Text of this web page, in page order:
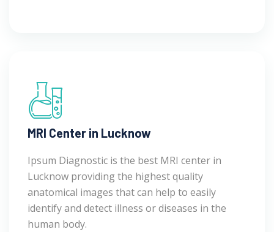
MRI Center in Lucknow
Ipsum Diagnostic is the best MRI center in
Lucknow providing the highest quality
anatomical images that can help to easily
identify and detect illness or diseases in the
human body.